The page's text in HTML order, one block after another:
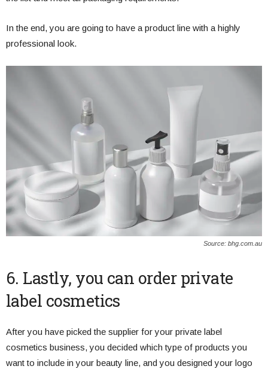
In the end, you are going to have a product line with a highly
professional look.
Source: bhg.com.au
6. Lastly, you can order private
label cosmetics
After you have picked the supplier for your private label
cosmetics business, you decided which type of products you
want to include in your beauty line, and you designed your logo